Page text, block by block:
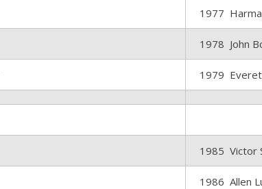
1977
1978 John
1979
1985 Victor
1986 Allen